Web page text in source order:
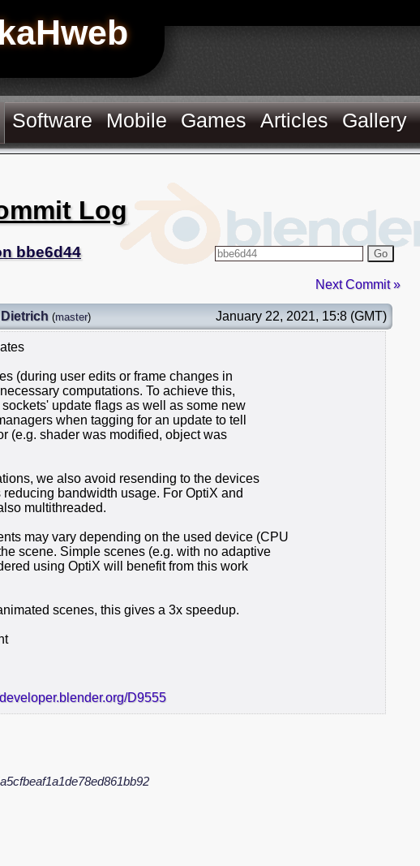
Software Mobile Games Articles Gallery
Log
bbe6d44 Go
Next Commit »
(master) January 22, 2021, 15:8 (GMT)
(during user edits or frame changes in
computations. To achieve this,
update flags as well as some new
when tagging for an update to tell
(e.g. shader was modified, object was
we also avoid resending to the devices
bandwidth usage. For OptiX and
multithreaded.
may vary depending on the used device (CPU
scene. Simple scenes (e.g. with no adaptive
using OptiX will benefit from this work
scenes, this gives a 3x speedup.
D9555